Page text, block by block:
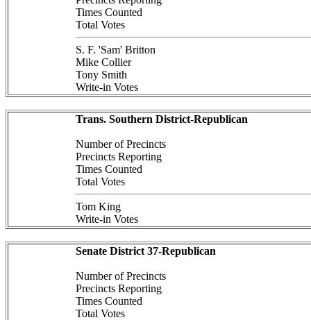
Times Counted
Total Votes
S. F. 'Sam' Britton
Mike Collier
Tony Smith
Write-in Votes
Trans. Southern District-Republican
Number of Precincts
Precincts Reporting
Times Counted
Total Votes
Tom King
Write-in Votes
Senate District 37-Republican
Number of Precincts
Precincts Reporting
Times Counted
Total Votes